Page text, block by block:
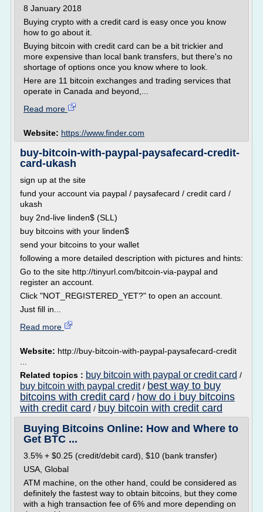
8 January 2018
Buying crypto with a credit card is easy once you know
how to go about it.
Buying bitcoin with credit card can be a bit trickier and
more expensive than local bank transfers, but there's no
shortage of options once you know where to look.
Here are 11 bitcoin exchanges and trading services that
operate in Canada and beyond,...
Read more
Website: https://www.finder.com
buy-bitcoin-with-paypal-paysafecard-credit-
card-ukash
sign up at the site
fund your account via paypal / paysafecard / credit card /
ukash
buy 2nd-live linden$ (SLL)
buy bitcoins with your linden$
send your bitcoins to your wallet
following a more detailed description with pictures and hints:
Go to the site http://tinyurl.com/bitcoin-via-paypal and
register an account.
Click "NOT_REGISTERED_YET?" to open an account.
Just fill in...
Read more
Website: http://buy-bitcoin-with-paypal-paysafecard-credit
Related topics : buy bitcoin with paypal or credit card /
buy bitcoin with paypal credit/ best way to buy
bitcoins with credit card / how do i buy bitcoins
with credit card / buy bitcoin with credit card
Buying Bitcoins Online: How and Where to
Get BTC ...
3.5% + $0.25 (credit/debit card), $10 (bank transfer)
USA, Global
ATM machine, on the other hand, could be considered as
definitely the fastest way to obtain bitcoins, but they come
with a high transaction fee of 6% and more depending on